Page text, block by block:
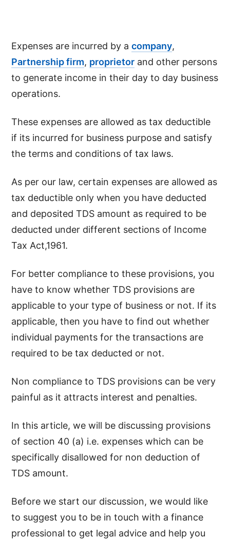
Expenses are incurred by acompany,
Partnership firm, proprietor and other persons
to generate income in their day to day business
operations.
These expenses are allowed as tax deductible
if its incurred for business purpose and satisfy
the terms and conditions of tax laws.
As per our law, certain expenses are allowed as
tax deductible only when you have deducted
and deposited TDS amount as required to be
deducted under different sections of Income
Tax Act,1961.
For better compliance to these provisions, you
have to know whether TDS provisions are
applicable to your type of business or not. If its
applicable, then you have to find out whether
individual payments for the transactions are
required to be tax deducted or not.
Non compliance to TDS provisions can be very
painful as it attracts interest and penalties.
In this article, we will be discussing provisions
of section 40 (a) i.e. expenses which can be
specifically disallowed for non deduction of
TDS amount.
Before we start our discussion, we would like
to suggest you to be in touch with a finance
professional to get legal advice and help you